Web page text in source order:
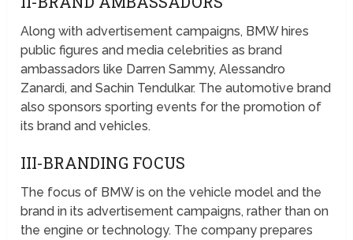
Along with advertisement campaigns, BMW hires
public figures and media celebrities as brand
ambassadors like Darren Sammy, Alessandro
Zanardi, and Sachin Tendulkar. The automotive brand
also sponsors sporting events for the promotion of
its brand and vehicles.
III-BRANDING FOCUS
The focus of BMW is on the vehicle model and the
brand in its advertisement campaigns, rather than on
the engine or technology. The company prepares